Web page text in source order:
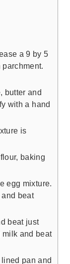
a 9 by 5
butter and
with a hand
is
baking
egg mixture.
beat
beat just
milk and beat
pan and